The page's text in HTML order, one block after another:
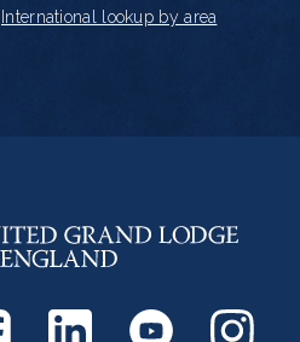
International lookup by area